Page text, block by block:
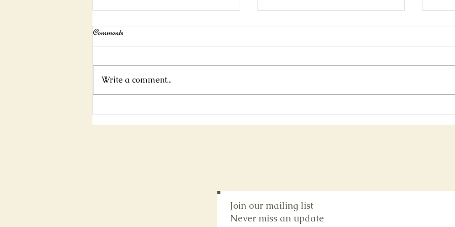
Interview For Mystic Mag!
https://www.mysticmag.com/ps
Comments
Write a comment...
Join our mailing list
Never miss an update